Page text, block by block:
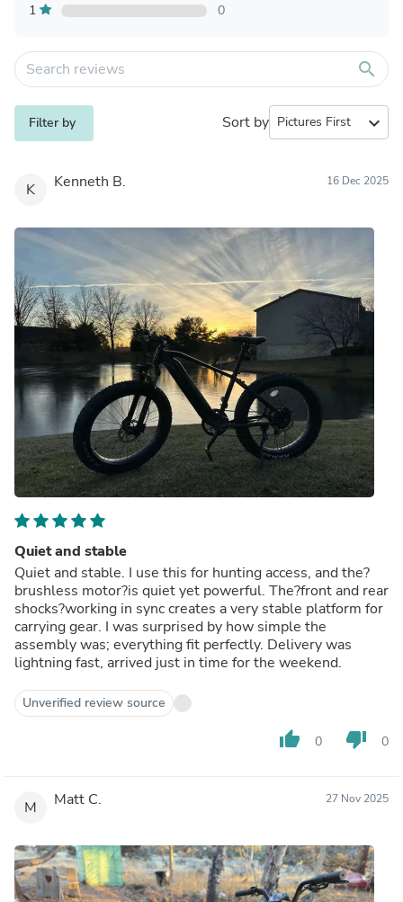
1
0
search
Filter by Sort by expand_more
K Kenneth B. 16 Dec 2025
Quiet and stable
Quiet and stable. I use this for hunting access, and the?
brushless motor?is quiet yet powerful. The?front and rear
shocks?working in sync creates a very stable platform for
carrying gear. I was surprised by how simple the
assembly was; everything fit perfectly. Delivery was
lightning fast, arrived just in time for the weekend.
Unverified review source
thumb_up 0 thumb_down 0
M Matt C. 27 Nov 2025